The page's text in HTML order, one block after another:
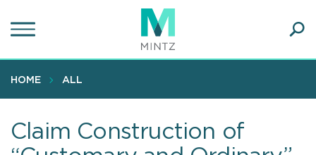
to
content
HOME ALL
Claim Construction of